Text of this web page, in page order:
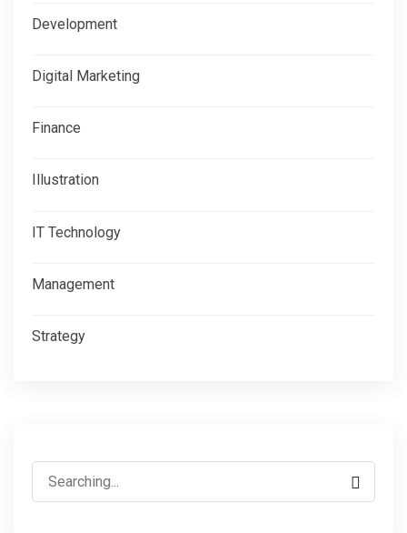
Development
Digital Marketing
Finance
Illustration
IT Technology
Management
Strategy
Search
for: